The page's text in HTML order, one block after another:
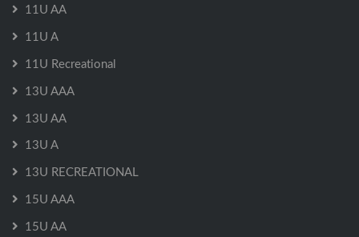
11U AA
11U A
11U Recreational
13U AAA
13U AA
13U A
13U RECREATIONAL
15U AAA
15U AA